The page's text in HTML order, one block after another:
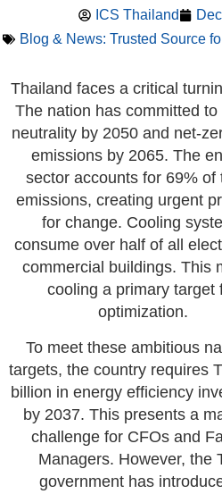
ICS Thailand
Blog & News: Trusted Source
Thailand faces a critical
The nation has committed to
neutrality by 2050 and net-
emissions by 2065. The
sector accounts for 69% of
emissions, creating urgent
for change. Cooling
consume over half of all
commercial buildings. This
cooling a primary target
optimization.
To meet these ambitious
targets, the country requires
billion in energy efficiency
by 2037. This presents a
challenge for CFOs and
Managers. However, the
government has